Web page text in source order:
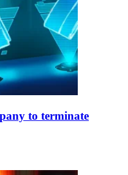
to terminate